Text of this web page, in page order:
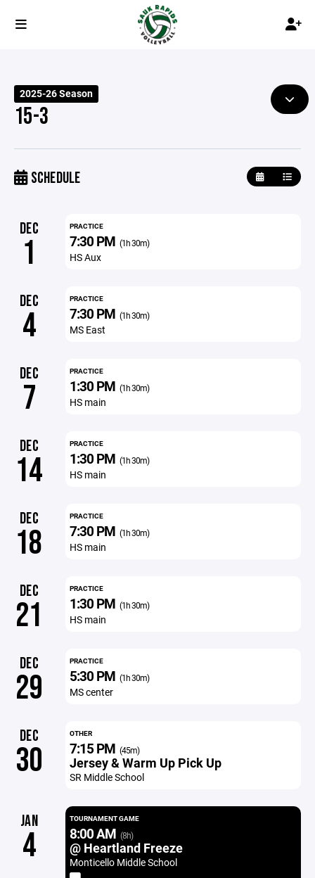
2025-26 Season
15-3
SCHEDULE
DEC
1
PRACTICE
7:30 PM (1h 30m)
HS Aux
DEC
4
PRACTICE
7:30 PM (1h 30m)
MS East
DEC
7
PRACTICE
1:30 PM (1h 30m)
HS main
DEC
14
PRACTICE
1:30 PM (1h 30m)
HS main
DEC
18
PRACTICE
7:30 PM (1h 30m)
HS main
DEC
21
PRACTICE
1:30 PM (1h 30m)
HS main
DEC
29
PRACTICE
5:30 PM (1h 30m)
MS center
DEC
30
OTHER
7:15 PM (45m)
Jersey & Warm Up Pick Up
SR Middle School
JAN
4
TOURNAMENT GAME
8:00 AM (8h)
@ Heartland Freeze
Monticello Middle School